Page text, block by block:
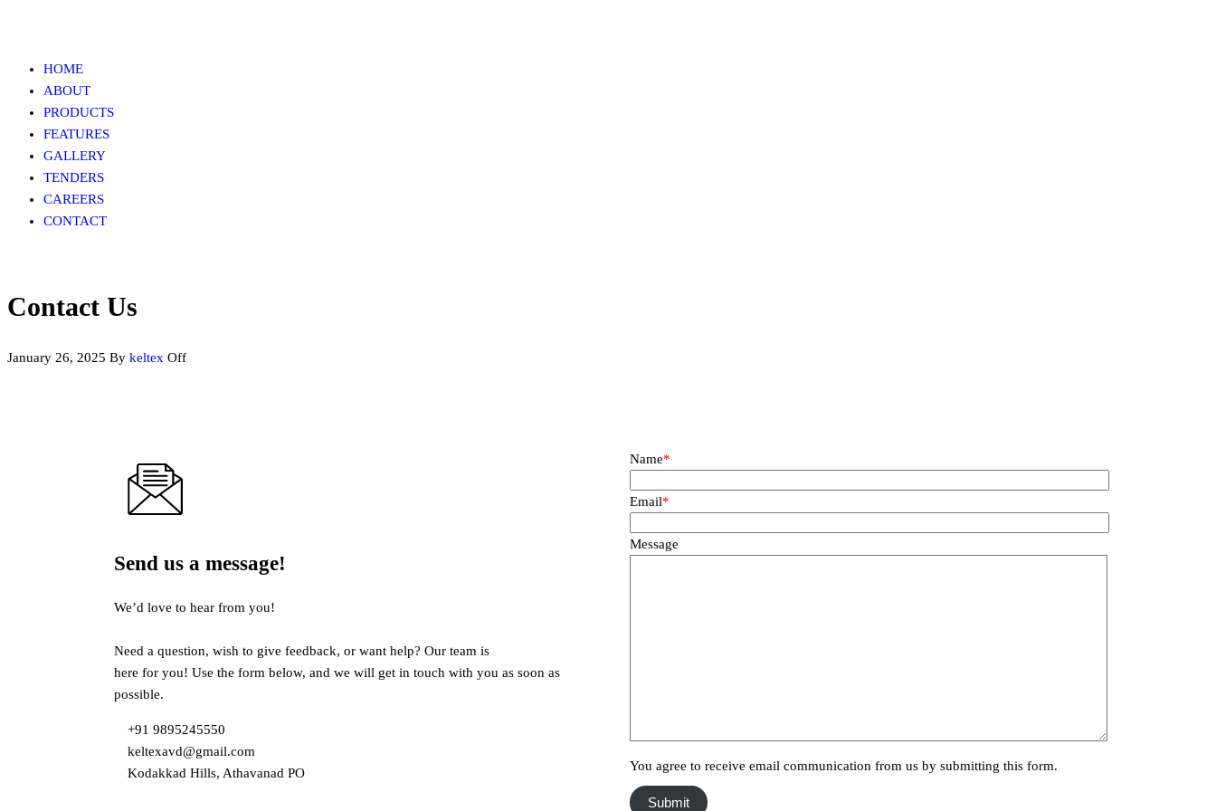
HOME
ABOUT
PRODUCTS
FEATURES
GALLERY
TENDERS
CAREERS
CONTACT
Contact Us
January 26, 2025 By keltex Off
Send us a message!
We’d love to hear from you!
Need a question, wish to give feedback, or want help? Our team is
here for you! Use the form below, and we will get in touch with you as soon as
possible.
+91 9895245550
keltexavd@gmail.com
Kodakkad Hills, Athavanad PO
Name*
Email*
Message
You agree to receive email communication from us by submitting this form.
Submit